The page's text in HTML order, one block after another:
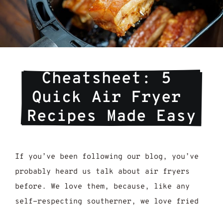
Cheatsheet: 5
Quick Air Fryer
Recipes Made Easy
If you’ve been following our blog, you’ve
probably heard us talk about air fryers
before. We love them, because, like any
self-respecting southerner, we love fried